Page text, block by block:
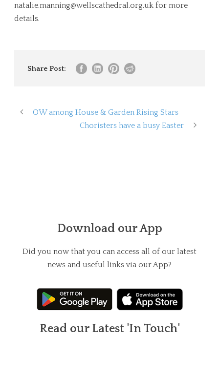
natalie.manning@wellscathedral.org.uk for more
details.
Share Post:
OW among House & Garden Rising Stars
Choristers have a busy Easter
Download our App
Did you now that you can access all of our latest
news and useful links via our App?
Read our Latest 'In Touch'